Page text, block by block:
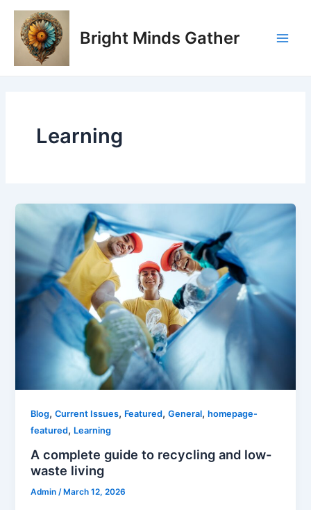
Skip
content
Bright Minds Gather
Learning
Blog,Current Issues, Featured,General,homepage-
featured, Learning
A complete guide to recycling and low-
waste living
Admin/ March 12, 2026
Post
pagination